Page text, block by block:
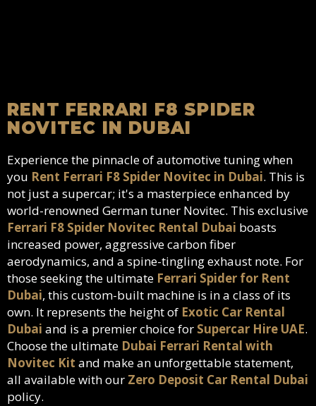
RENT FERRARI F8 SPIDER
NOVITEC IN DUBAI
Experience the pinnacle of automotive tuning when
you Rent Ferrari F8 Spider Novitec in Dubai. This is
not just a supercar; it's a masterpiece enhanced by
world-renowned German tuner Novitec. This exclusive
Ferrari F8 Spider Novitec Rental Dubai boasts
increased power, aggressive carbon fiber
aerodynamics, and a spine-tingling exhaust note. For
those seeking the ultimate Ferrari Spider for Rent
Dubai, this custom-built machine is in a class of its
own. It represents the height of Exotic Car Rental
Dubai and is a premier choice for Supercar Hire UAE.
Choose the ultimate Dubai Ferrari Rental with
Novitec Kit and make an unforgettable statement,
all available with our Zero Deposit Car Rental Dubai
policy.